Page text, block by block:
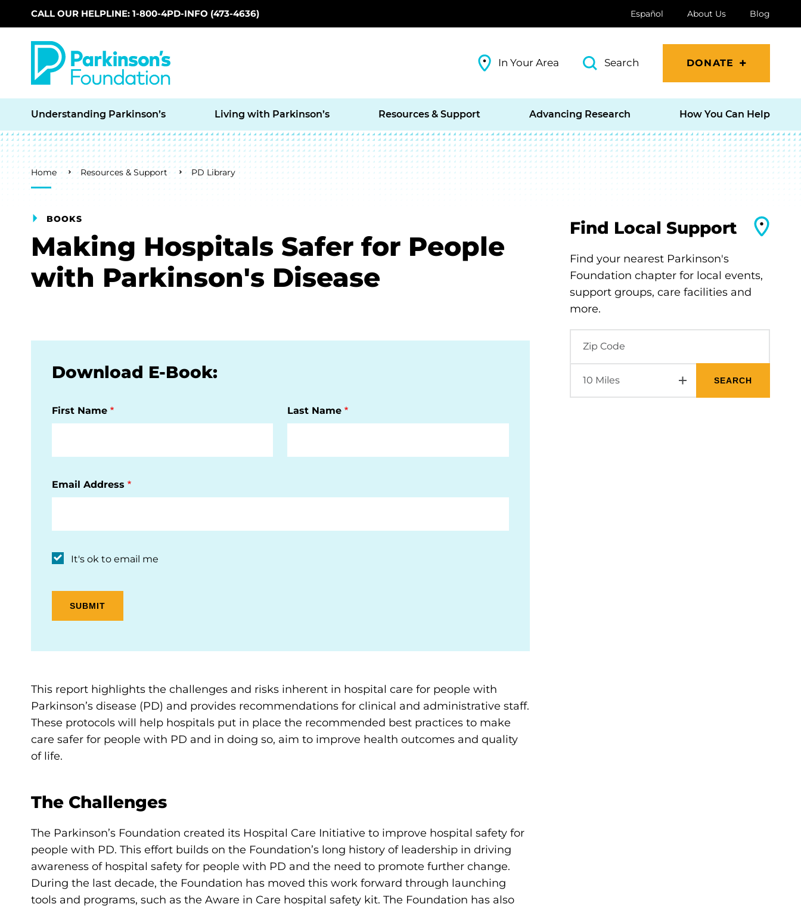
Skip to main content
CALL OUR HELPLINE: 1-800-4PD-INFO (473-4636) Español About Us Blog
In Your Area Search DONATE
Understanding Parkinson’s Living with Parkinson’s Resources & Support Advancing Research How You Can Help
Breadcrumb
Home Resources & Support PD Library
BOOKS
Making Hospitals Safer for People
with Parkinson's Disease
Download E-Book:
First Name Last Name
Email Address
It's ok to email me
This report highlights the challenges and risks inherent in hospital care for people with
Parkinson’s disease (PD) and provides recommendations for clinical and administrative staff.
These protocols will help hospitals put in place the recommended best practices to make
care safer for people with PD and in doing so, aim to improve health outcomes and quality
of life.
The Challenges
The Parkinson’s Foundation created its Hospital Care Initiative to improve hospital safety for
people with PD. This effort builds on the Foundation’s long history of leadership in driving
awareness of hospital safety for people with PD and the need to promote further change.
During the last decade, the Foundation has moved this work forward through launching
tools and programs, such as the Aware in Care hospital safety kit. The Foundation has also
Find Local Support
Find your nearest Parkinson's
Foundation chapter for local events,
support groups, care facilities and
more.